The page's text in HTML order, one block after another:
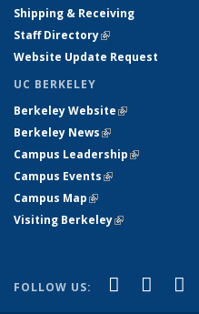
Shipping & Receiving
Staff Directory(link is external)
Website Update Request
UC BERKELEY
Berkeley Website(link is
Berkeley News(link is external)
Campus Leadership(link is
Campus Events(link is external)
Campus Map(link is external)
Visiting Berkeley(link is
FOLLOW US: Facebook
(link is
X